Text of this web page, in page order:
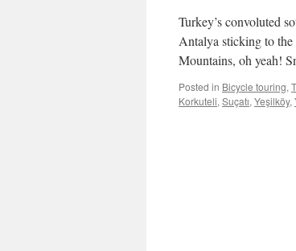
Turkey’s convoluted
Antalya sticking to
Mountains, oh yeah!
Posted in Bicycle touring,
Korkuteli, Suçatı, Yeşilköy,